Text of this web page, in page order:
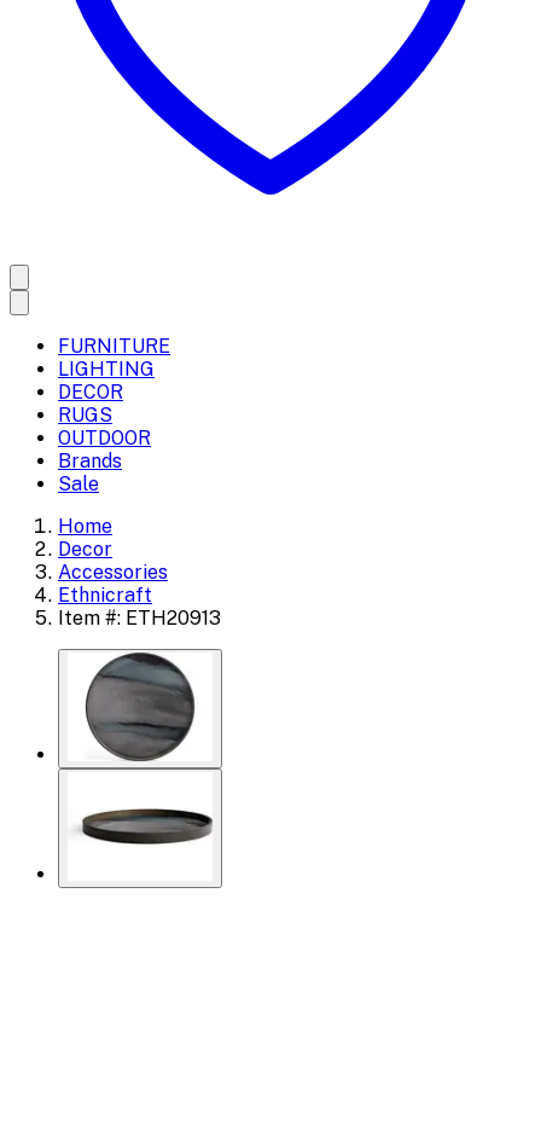
FURNITURE
LIGHTING
DECOR
RUGS
OUTDOOR
Brands
Sale
Home
Decor
Accessories
Ethnicraft
Item #: ETH20913